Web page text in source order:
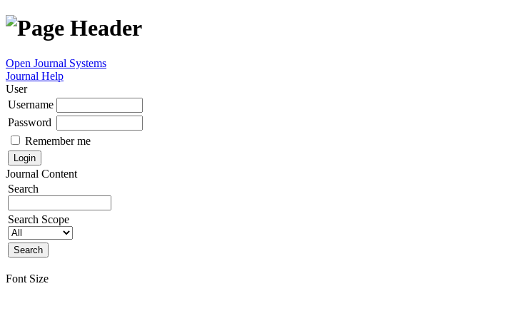
Open Journal Systems
Journal Help
User
Username
Password
Remember me
Journal Content
Search
Search Scope
Font Size